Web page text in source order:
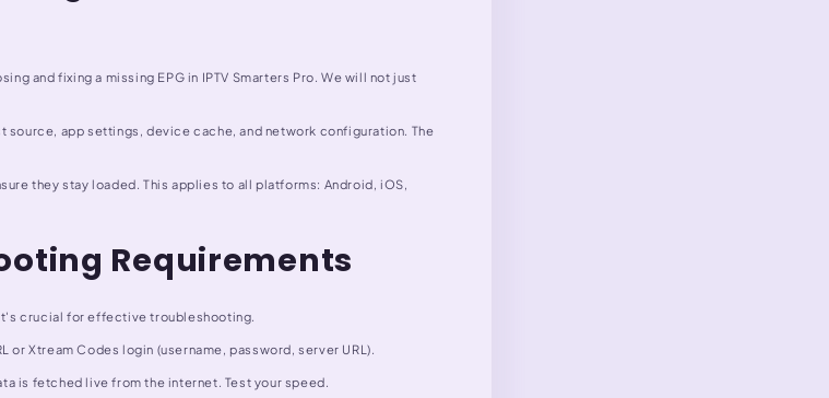
and fixing a missing EPG in IPTV Smarters Pro. We will not just
app settings, device cache, and network configuration. The
they stay loaded. This applies to all platforms: Android, iOS,
Requirements
crucial for effective troubleshooting.
or Xtream Codes login (username, password, server URL).
is fetched live from the internet. Test your speed.